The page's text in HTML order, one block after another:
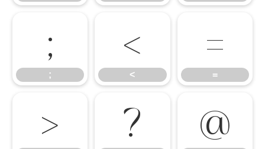
;
;
<
<
=
=
> ? @